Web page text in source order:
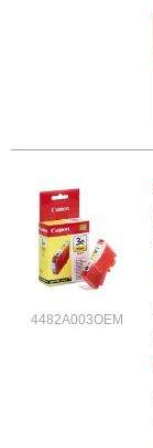
4482A003OEM